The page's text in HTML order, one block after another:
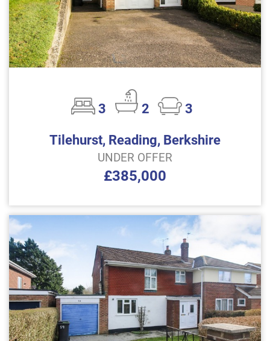
3 2
3
Tilehurst, Reading, Berkshire
UNDER OFFER
£385,000